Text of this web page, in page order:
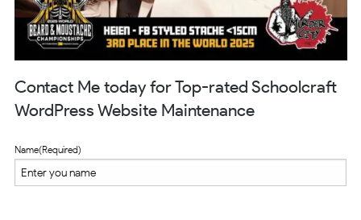
Contact Me today for Top-rated Schoolcraft
WordPress Website Maintenance
Name(Required)